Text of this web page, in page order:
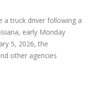
a truck driver following a
early Monday
5, 2026, the
other agencies